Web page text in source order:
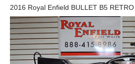
2016 Royal Enfield BULLET B5